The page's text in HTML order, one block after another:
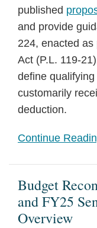
published
and provide
224, enacted as
Act (P.L. 119-
define
customarily
deduction.
Continue
Budget
and FY25
Overview